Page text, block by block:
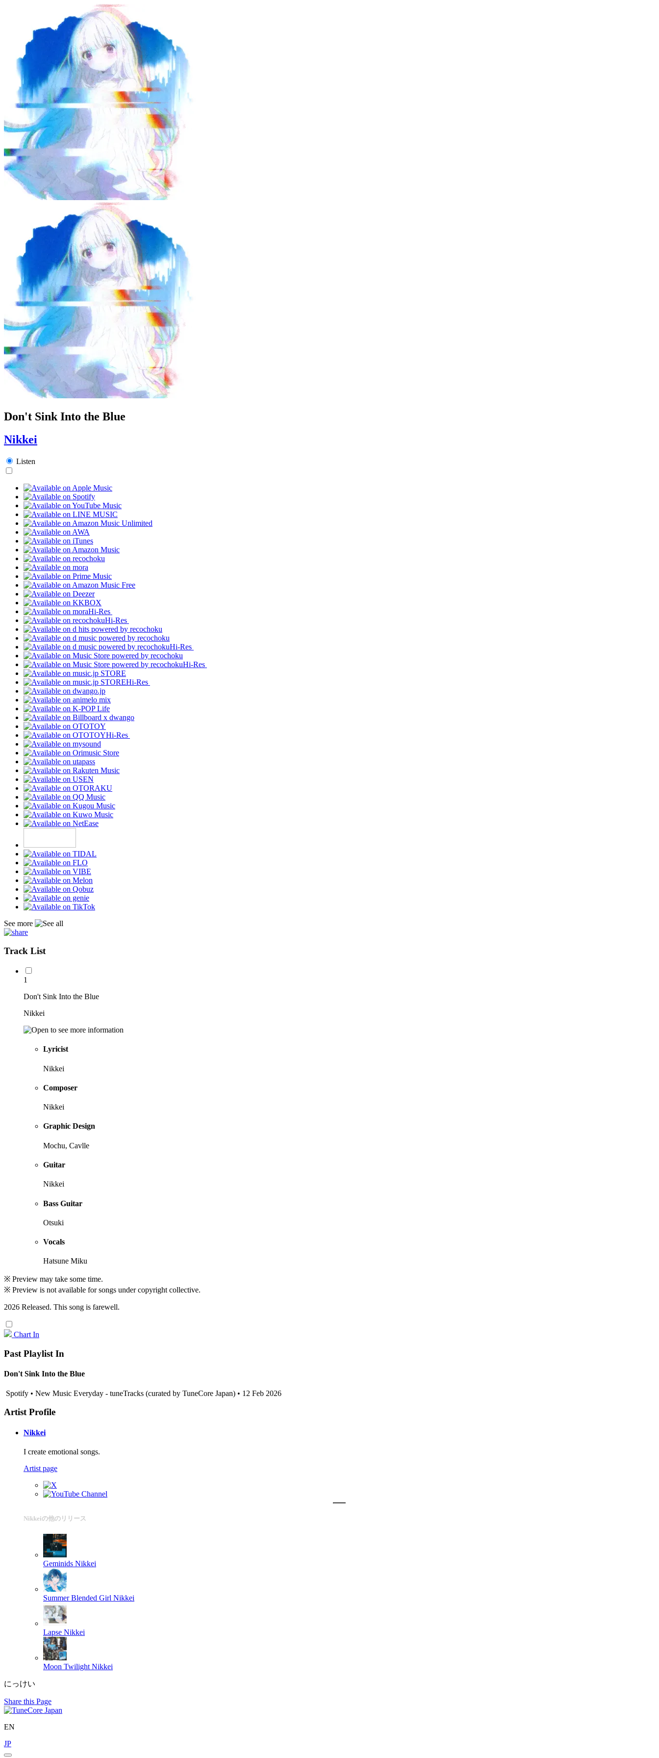
Don't Sink Into the Blue
Nikkei
Listen
Hi-Res
Hi-Res
Hi-Res
Hi-Res
Hi-Res
Hi-Res
See more
Track List
1
Don't Sink Into the Blue
Nikkei
Lyricist
Nikkei
Composer
Nikkei
Graphic Design
Mochu, Cavlle
Guitar
Nikkei
Bass Guitar
Otsuki
Vocals
Hatsune Miku
※ Preview may take some time.
※ Preview is not available for songs under copyright collective.
2026 Released. This song is farewell.
Chart In
Past Playlist In
Don't Sink Into the Blue
Spotify • New Music Everyday - tuneTracks (curated by TuneCore Japan) • 12 Feb 2026
Artist Profile
Nikkei
I create emotional songs.
Artist page
Nikkeiの他のリリース
Geminids Nikkei
Summer Blended Girl Nikkei
Lapse Nikkei
Moon Twilight Nikkei
にっけい
Share this Page
EN
JP